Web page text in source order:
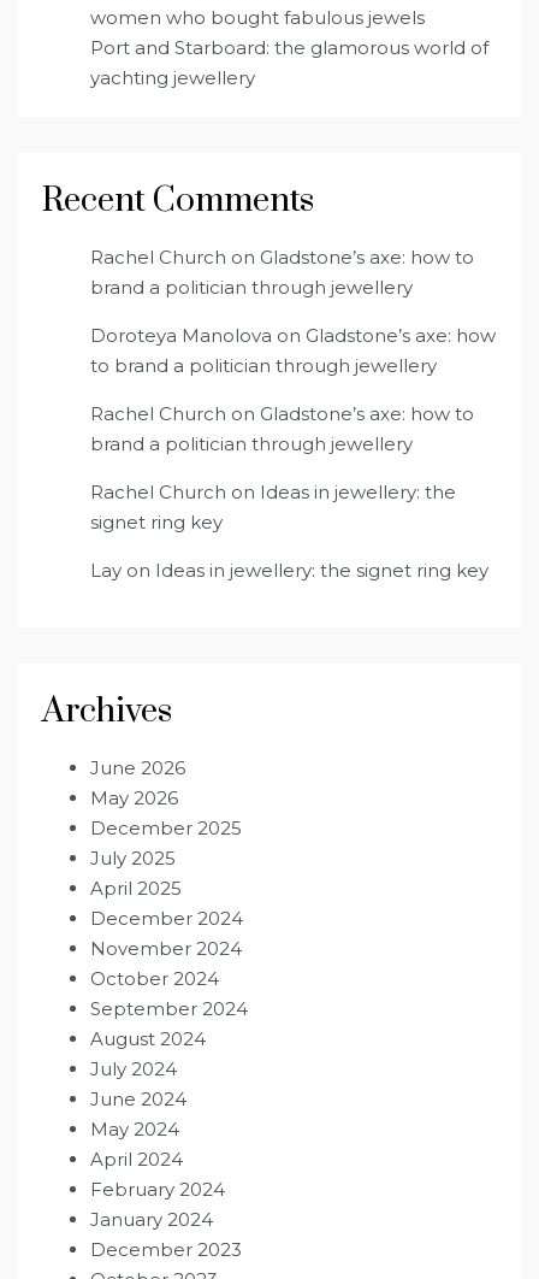
women who bought fabulous jewels
Port and Starboard: the glamorous world of
yachting jewellery
Recent Comments
Rachel Church on Gladstone’s axe: how to
brand a politician through jewellery
Doroteya Manolova on Gladstone’s axe: how
to brand a politician through jewellery
Rachel Church on Gladstone’s axe: how to
brand a politician through jewellery
Rachel Church on Ideas in jewellery: the
signet ring key
Lay on Ideas in jewellery: the signet ring key
Archives
June 2026
May 2026
December 2025
July 2025
April 2025
December 2024
November 2024
October 2024
September 2024
August 2024
July 2024
June 2024
May 2024
April 2024
February 2024
January 2024
December 2023